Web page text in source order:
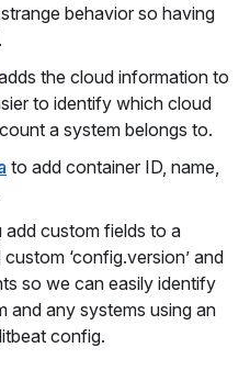
behavior so having
the cloud information to
to identify which cloud
a system belongs to.
to add container ID, name,
add custom fields to a
‘config.version’ and
so we can easily identify
and any systems using an
config.